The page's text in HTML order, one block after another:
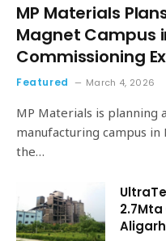
MP Materials
Magnet Campus
Commissioning
Featured March 4, 2026
MP Materials is planning
manufacturing campus
the…